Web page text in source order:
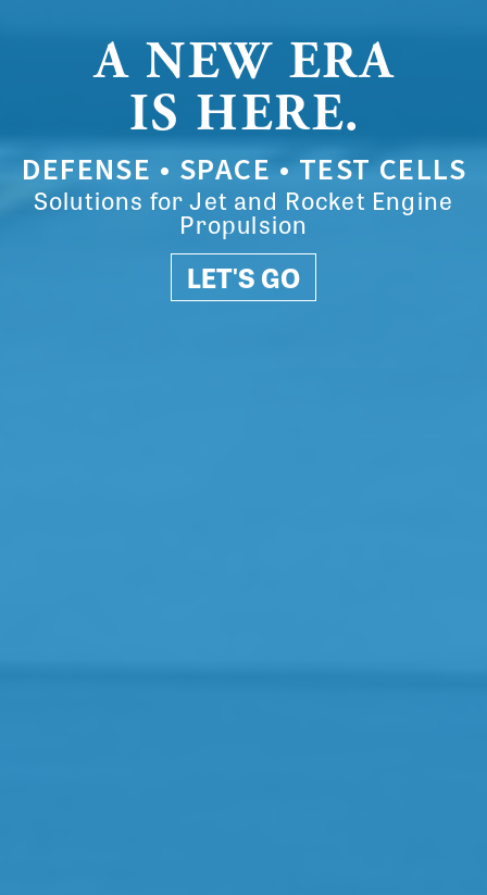
A NEW ERA
IS HERE.
DEFENSE • SPACE • TEST CELLS
Solutions for Jet and Rocket Engine
Propulsion
LET'S GO